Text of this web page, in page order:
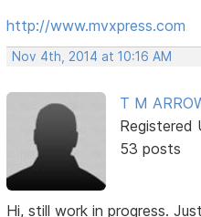
http://www.mvxpress.com
Nov 4th, 2014 at 10:16 AM
T M
Registered
53 posts
Hi, still work in progress.